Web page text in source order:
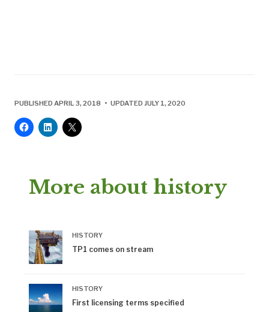
PUBLISHED APRIL 3, 2018 • UPDATED JULY 1, 2020
More about history
HISTORY
TP1 comes on stream
HISTORY
First licensing terms specified